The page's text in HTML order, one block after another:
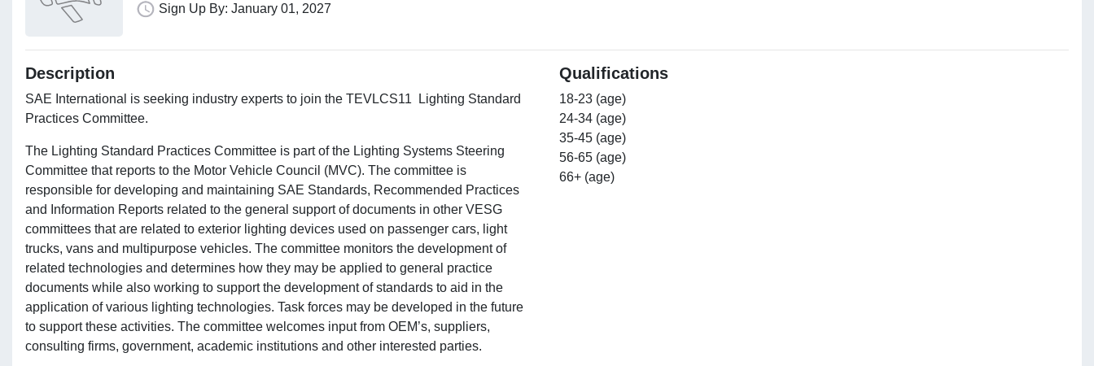
Sign Up By: January 01, 2027
Description
SAE International is seeking industry experts to join the TEVLCS11 Lighting Standard
Practices Committee.
The Lighting Standard Practices Committee is part of the Lighting Systems Steering
Committee that reports to the Motor Vehicle Council (MVC). The committee is
responsible for developing and maintaining SAE Standards, Recommended Practices
and Information Reports related to the general support of documents in other VESG
committees that are related to exterior lighting devices used on passenger cars, light
trucks, vans and multipurpose vehicles. The committee monitors the development of
related technologies and determines how they may be applied to general practice
documents while also working to support the development of standards to aid in the
application of various lighting technologies. Task forces may be developed in the future
to support these activities. The committee welcomes input from OEM’s, suppliers,
consulting firms, government, academic institutions and other interested parties.
Qualifications
18-23 (age)
24-34 (age)
35-45 (age)
56-65 (age)
66+ (age)